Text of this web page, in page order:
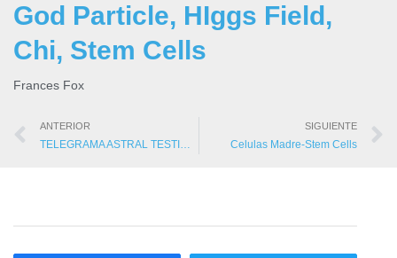
God Particle, HIggs Field,
Chi, Stem Cells
Frances Fox
ANTERIOR
TELEGRAMA ASTRAL TESTIMONIOS
SIGUIENTE
Celulas Madre-Stem Cells